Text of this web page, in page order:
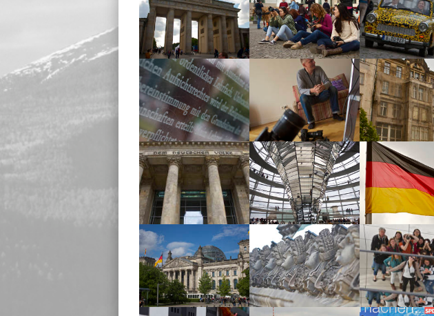
Brandenburg Gate Brandenburg Gate Cars
Reichstag John MacDougall Irish Pub
Reichstag Reichstag